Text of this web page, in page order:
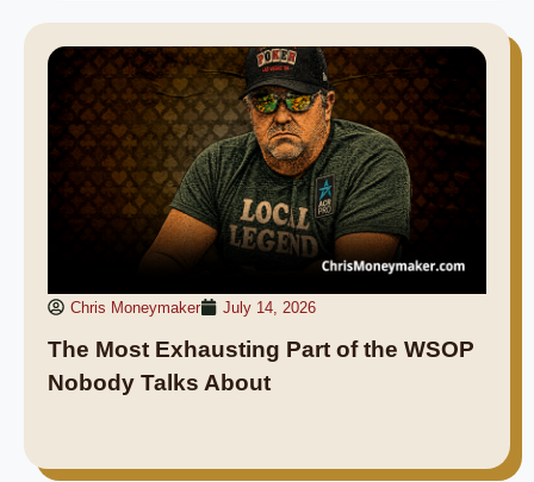
Chris Moneymaker July 14, 2026
The Most Exhausting Part of the WSOP
Nobody Talks About